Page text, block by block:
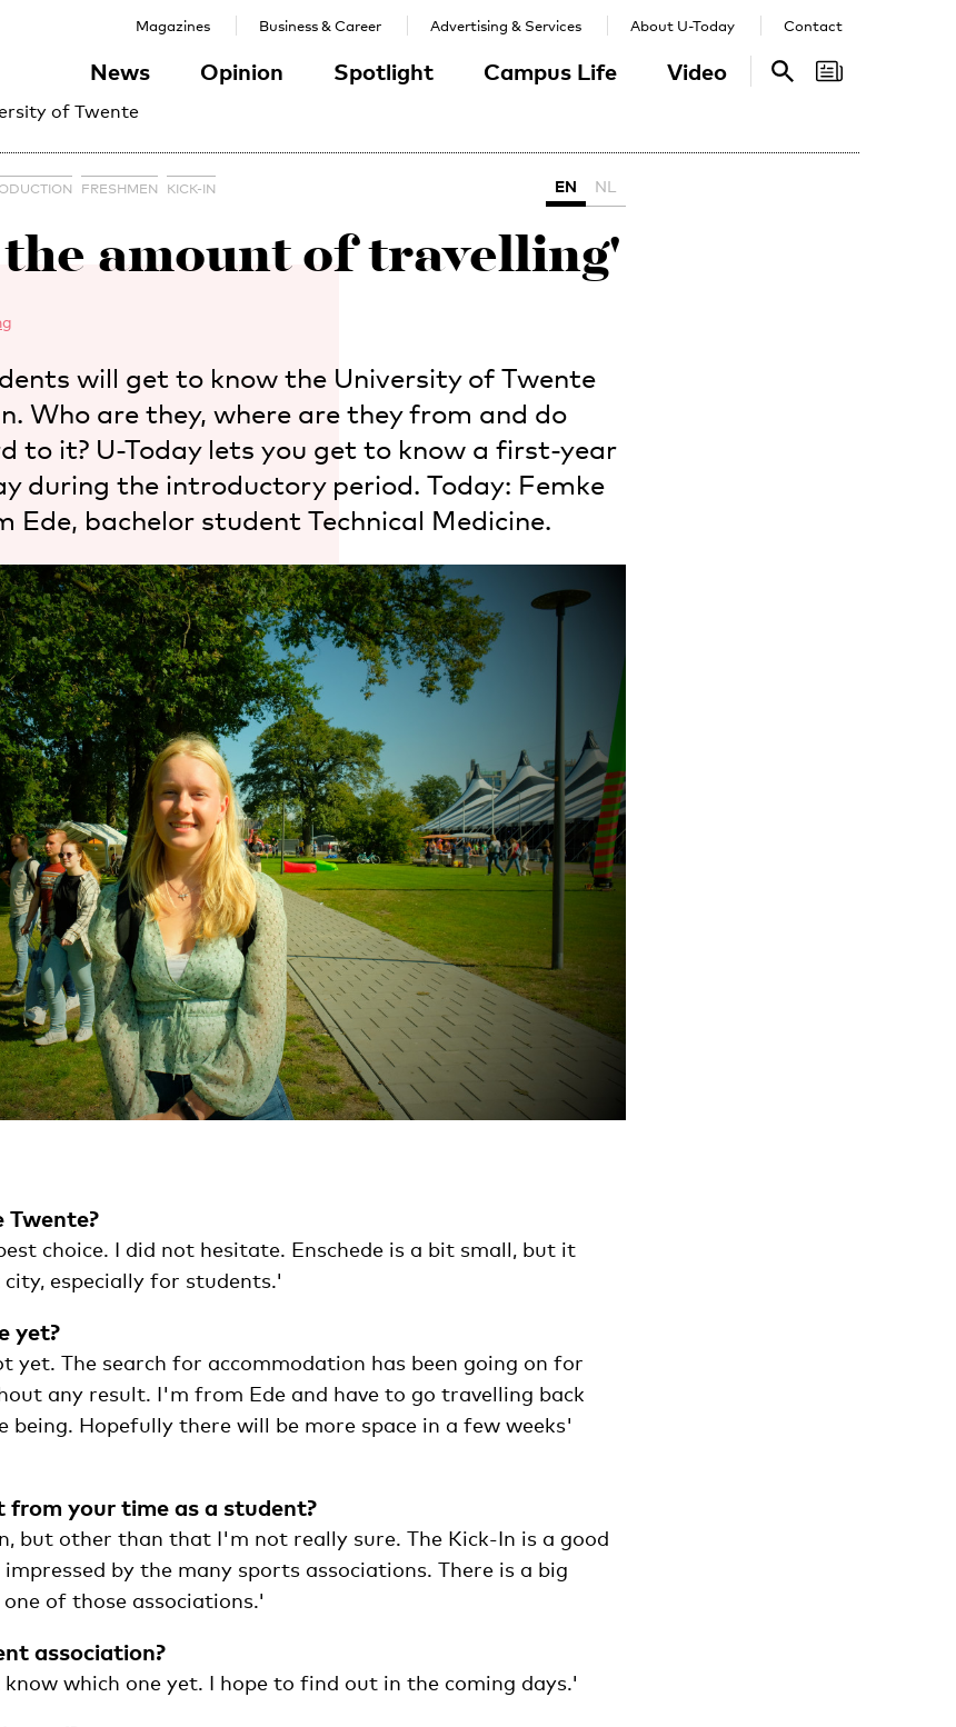
of Twente
News Opinion Spotlight Campus Life Video
Magazines Business & Career Advertising & Services About U-Today Contact
Search
FRESHMEN KICK-IN EN NL
amount of travelling'
will get to know the University of Twente
Who are they, where are they from and do
to it? U-Today lets you get to know a first-year
during the introductory period. Today: Femke
Ede, bachelor student Technical Medicine.
Twente?
choice. I did not hesitate. Enschede is a bit small, but it
especially for students.'
yet?
yet. The search for accommodation has been going on for
any result. I'm from Ede and have to go travelling back
Hopefully there will be more space in a few weeks'
from your time as a student?
but other than that I'm not really sure. The Kick-In is a good
by the many sports associations. There is a big
of those associations.'
association?
which one yet. I hope to find out in the coming days.'